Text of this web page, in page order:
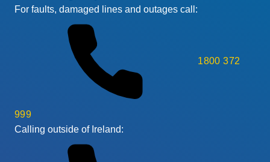
For faults, damaged lines and outages call:
1800 372
999
Calling outside of Ireland: